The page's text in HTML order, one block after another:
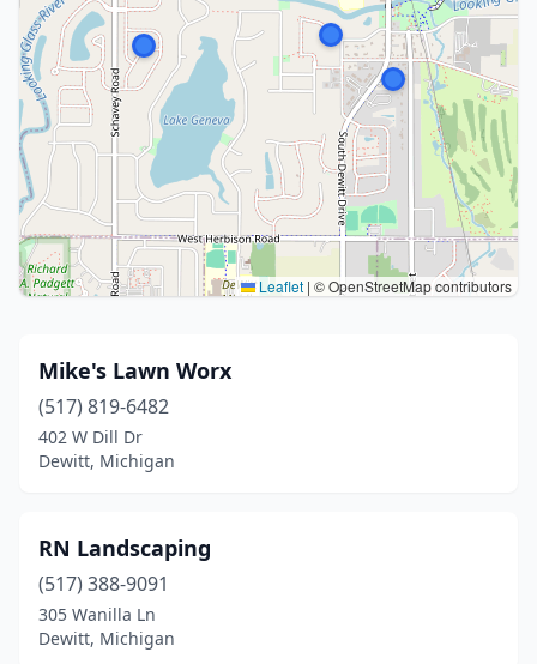
Leaflet | © OpenStreetMap contributors
Mike's Lawn Worx
(517) 819-6482
402 W Dill Dr
Dewitt, Michigan
RN Landscaping
(517) 388-9091
305 Wanilla Ln
Dewitt, Michigan